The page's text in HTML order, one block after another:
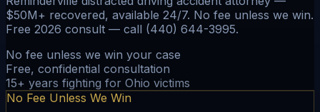
$50M+ recovered, available 24/7. No fee unless we win.
Free 2026 consult — call (440) 644-3995.
No fee unless we win your case
Free, confidential consultation
15+ years fighting for Ohio victims
No Fee Unless We Win